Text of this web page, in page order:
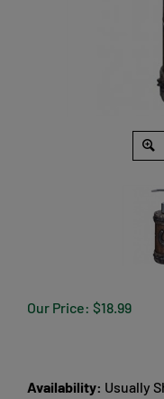
Our Price: $18.99
Availability: Usually